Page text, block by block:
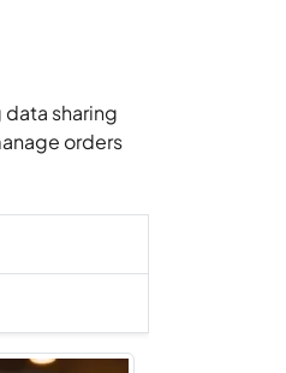
sharing
orders